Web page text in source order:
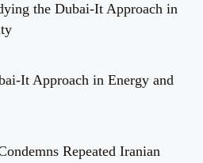
the Dubai-It Approach in
It Approach in Energy and
Repeated Iranian